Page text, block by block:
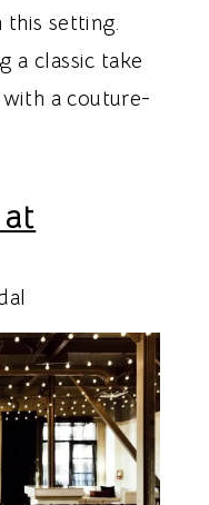
setting.
a classic take
a couture-